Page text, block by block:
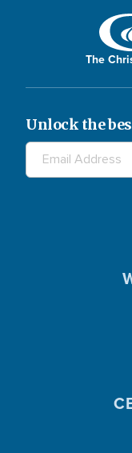
The
Unlock the